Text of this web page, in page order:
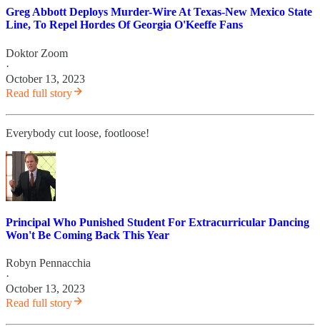
Greg Abbott Deploys Murder-Wire At Texas-New Mexico State
Line, To Repel Hordes Of Georgia O'Keeffe Fans
Doktor Zoom
·
October 13, 2023
Read full story
Everybody cut loose, footloose!
Principal Who Punished Student For Extracurricular Dancing
Won't Be Coming Back This Year
Robyn Pennacchia
·
October 13, 2023
Read full story